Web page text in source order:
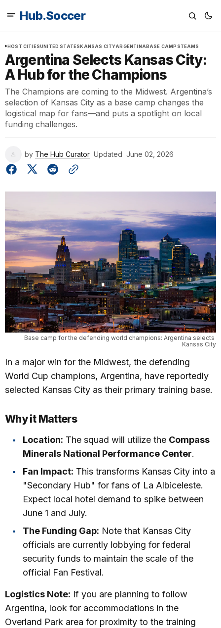
Hub.Soccer
HOST CITIESUNITED STATESKANSAS CITYARGENTINABASE CAMPSTEAMS
Argentina Selects Kansas City:
A Hub for the Champions
The Champions are coming to the Midwest. Argentina’s
selection of Kansas City as a base camp changes the
logistical map for fans—and puts a spotlight on local
funding challenges.
by The Hub Curator Updated June 02, 2026
Base camp for the defending world champions: Argentina selects
Kansas City
In a major win for the Midwest, the defending
World Cup champions, Argentina, have reportedly
selected Kansas City as their primary training base.
Why it Matters
Location: The squad will utilize the Compass
Minerals National Performance Center.
Fan Impact: This transforms Kansas City into a
"Secondary Hub" for fans of La Albiceleste.
Expect local hotel demand to spike between
June 1 and July.
The Funding Gap: Note that Kansas City
officials are currently lobbying for federal
security funds to maintain the scale of the
official Fan Festival.
Logistics Note: If you are planning to follow
Argentina, look for accommodations in the
Overland Park area for proximity to the training